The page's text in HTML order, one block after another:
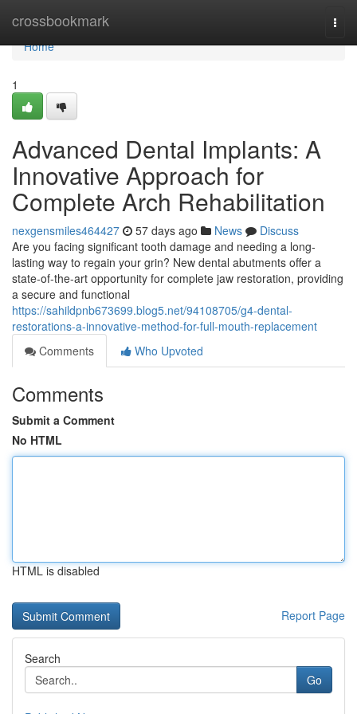
crossbookmark
Home
Home
1
Advanced Dental Implants: A
Innovative Approach for
Complete Arch Rehabilitation
nexgensmiles464427 57 days ago News
Discuss
Are you facing significant tooth damage and needing a long-
lasting way to regain your grin? New dental abutments offer a
state-of-the-art opportunity for complete jaw restoration, providing
a secure and functional
https://sahildpnb673699.blog5.net/94108705/g4-dental-
restorations-a-innovative-method-for-full-mouth-replacement
Comments
Who Upvoted
Comments
Submit a Comment
No HTML
HTML is disabled
Report Page
Search
Go